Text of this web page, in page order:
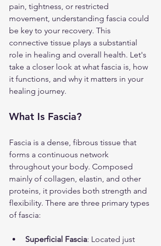
pain, tightness, or restricted
movement, understanding fascia could
be key to your recovery. This
connective tissue plays a substantial
role in healing and overall health. Let's
take a closer look at what fascia is, how
it functions, and why it matters in your
healing journey.
What Is Fascia?
Fascia is a dense, fibrous tissue that
forms a continuous network
throughout your body. Composed
mainly of collagen, elastin, and other
proteins, it provides both strength and
flexibility. There are three primary types
of fascia:
Superficial Fascia: Located just